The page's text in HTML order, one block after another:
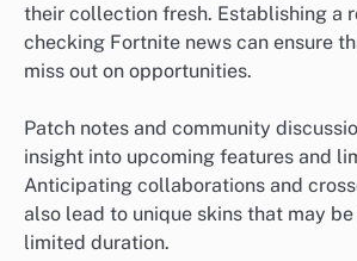
their collection fresh. Establishing a
checking Fortnite news can ensure
miss out on opportunities.
Patch notes and community
insight into upcoming features and
Anticipating collaborations and
also lead to unique skins that may
limited duration.